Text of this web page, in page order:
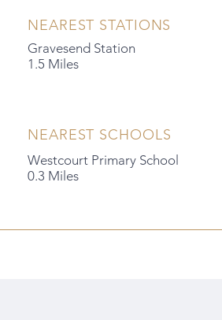
NEAREST STATIONS
Gravesend Station
1.5 Miles
NEAREST SCHOOLS
Westcourt Primary School
0.3 Miles